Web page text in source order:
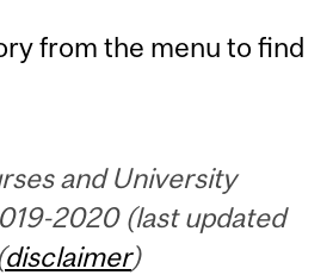
from the menu to find
and University
2020 (last updated
disclaimer)